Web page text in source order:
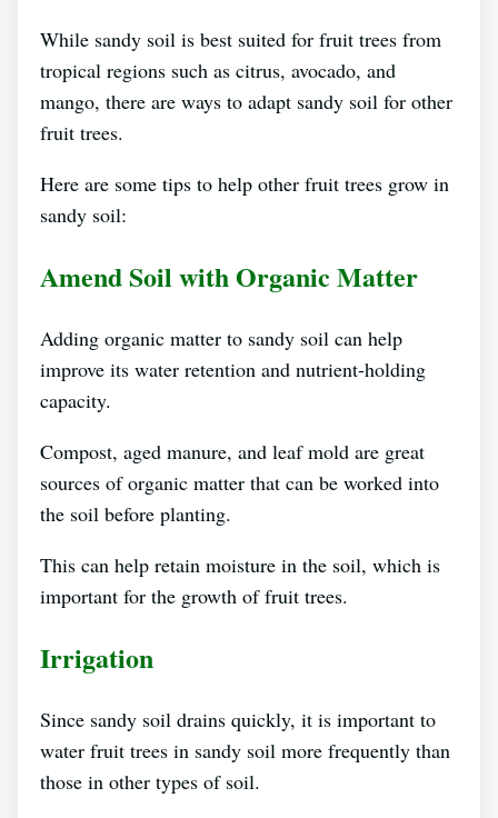
While sandy soil is best suited for fruit trees from
tropical regions such as citrus, avocado, and
mango, there are ways to adapt sandy soil for other
fruit trees.
Here are some tips to help other fruit trees grow in
sandy soil:
Amend Soil with Organic Matter
Adding organic matter to sandy soil can help
improve its water retention and nutrient-holding
capacity.
Compost, aged manure, and leaf mold are great
sources of organic matter that can be worked into
the soil before planting.
This can help retain moisture in the soil, which is
important for the growth of fruit trees.
Irrigation
Since sandy soil drains quickly, it is important to
water fruit trees in sandy soil more frequently than
those in other types of soil.